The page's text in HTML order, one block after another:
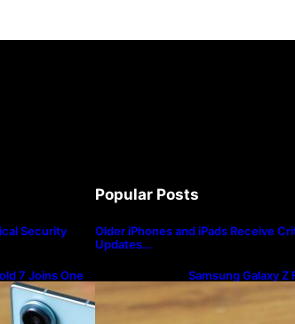
Security
7 Joins One
Popular Posts
Older iPhones and iPads Receive
Updates…
Samsung Galaxy Z
UI 8.5 Beta Program